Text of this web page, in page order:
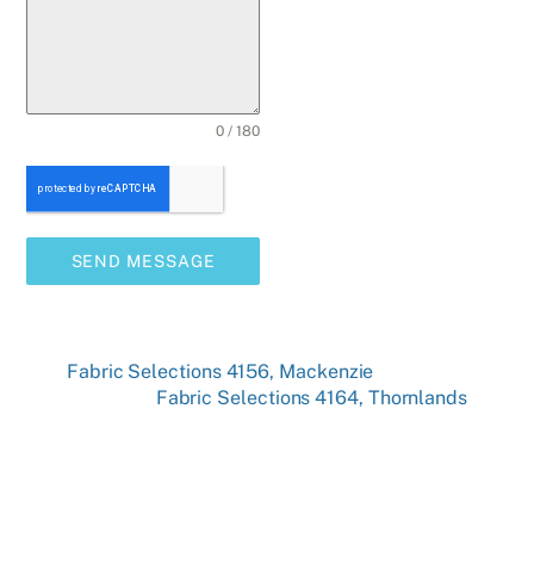
0 / 180
SEND MESSAGE
Fabric Selections 4156, Mackenzie
Fabric Selections 4164, Thornlands